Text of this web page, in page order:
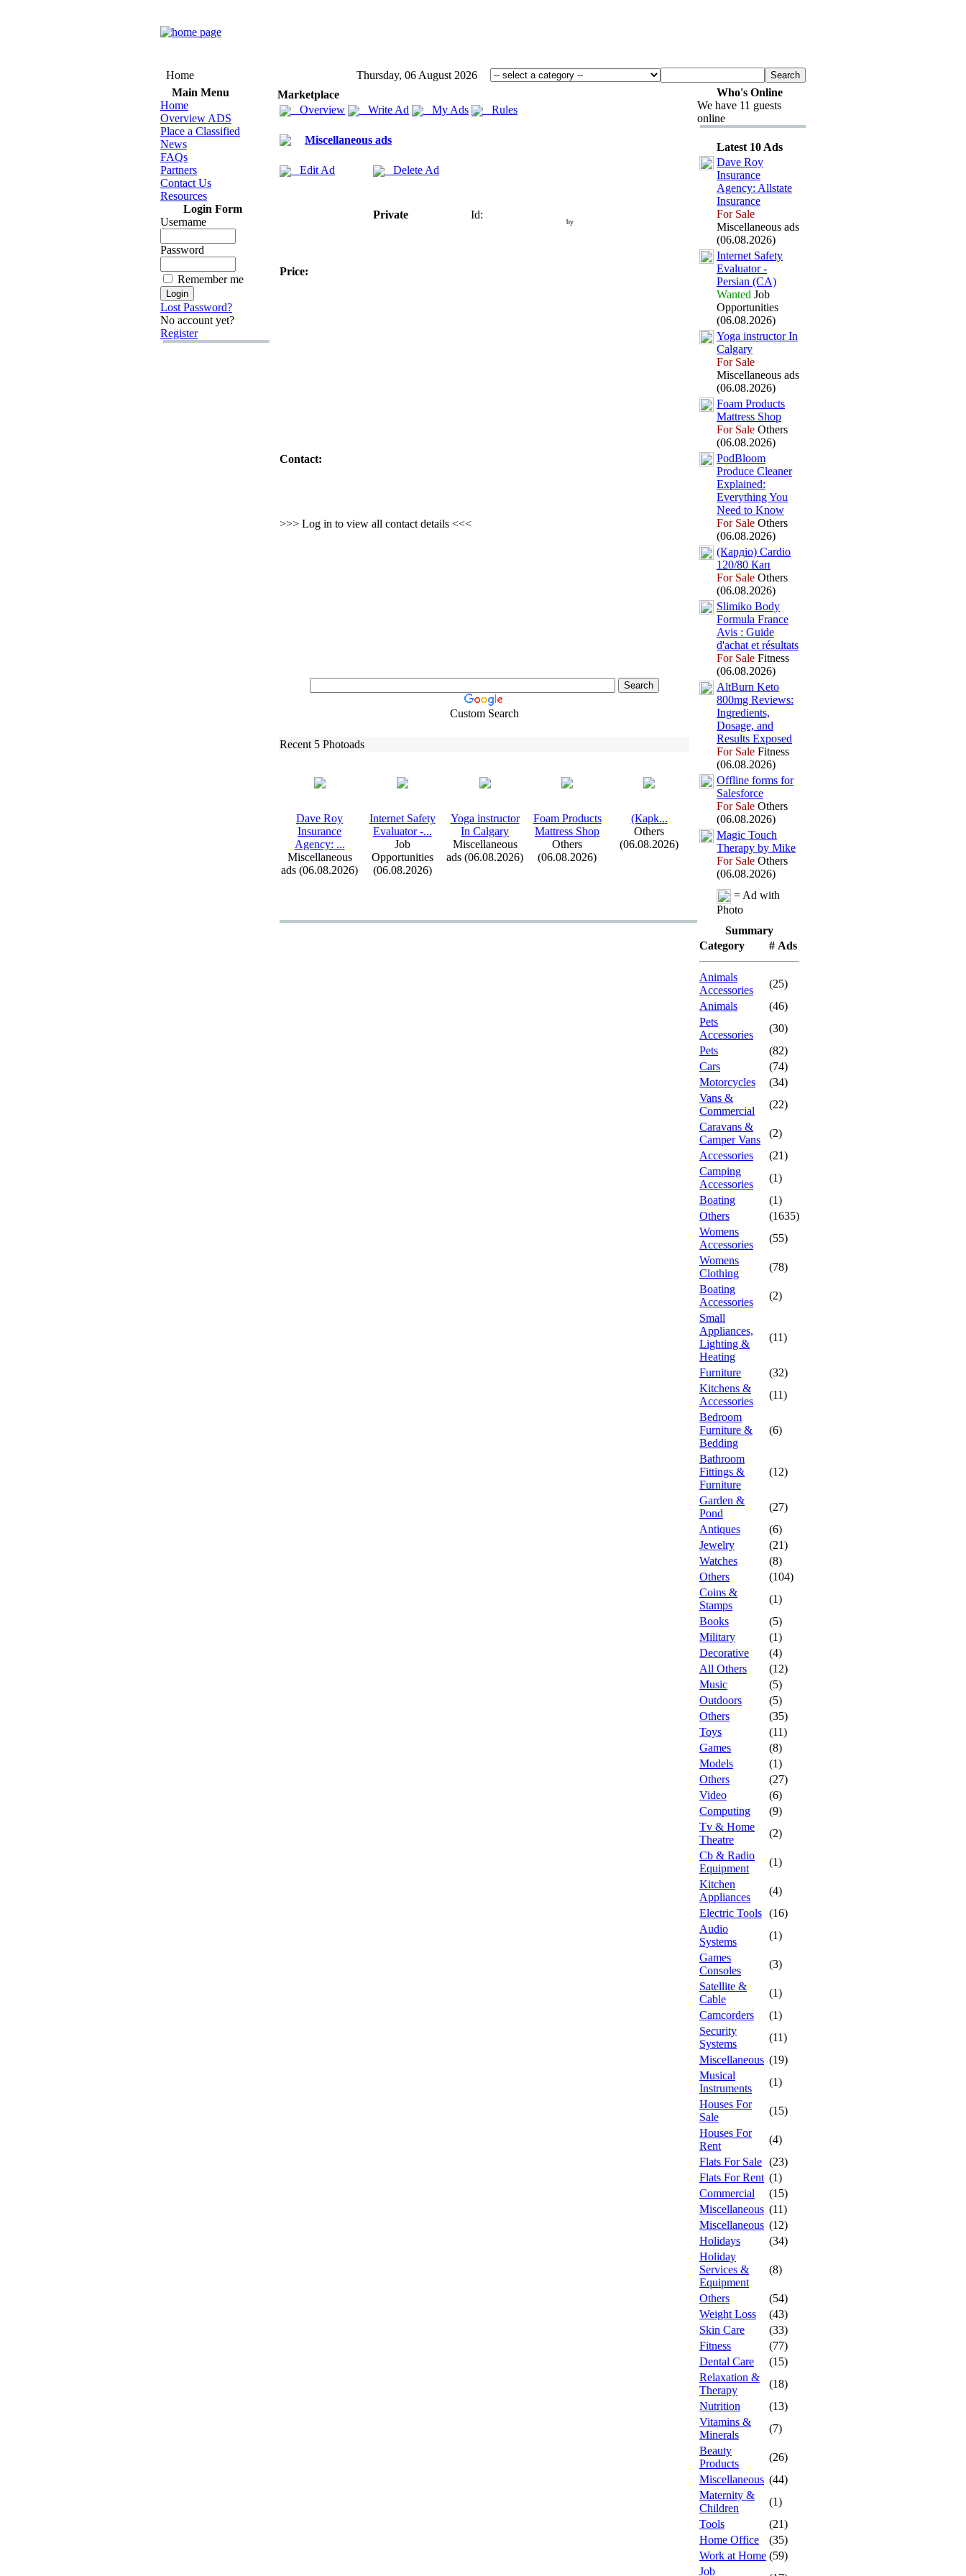
Home
Thursday, 06 August 2026
Main Menu
Home
Overview ADS
Place a Classified
News
FAQs
Partners
Contact Us
Resources
Login Form
Username
Password
Remember me
Lost Password?
No account yet?
Register
Marketplace
Overview
Write Ad My Ads Rules
Miscellaneous ads
Edit Ad Delete Ad
Private Id:
by
Price:
Contact:
>>> Log in to view all contact details <<<
Custom Search
Recent 5 Photoads
Dave Roy
Insurance
Agency: ...
Miscellaneous
ads (06.08.2026)
Internet Safety
Evaluator -...
Job
Opportunities
(06.08.2026)
Yoga instructor
In Calgary
Miscellaneous
ads (06.08.2026)
Foam Products
Mattress Shop
Others
(06.08.2026)
(Карk...
Others
(06.08.2026)
Who's Online
We have 11 guests
online
Latest 10 Ads
Dave Roy
Insurance
Agency: Allstate
Insurance
For Sale
Miscellaneous ads
(06.08.2026)
Internet Safety
Evaluator -
Persian (CA)
Wanted Job
Opportunities
(06.08.2026)
Yoga instructor In
Calgary
For Sale
Miscellaneous ads
(06.08.2026)
Foam Products
Mattress Shop
For Sale Others
(06.08.2026)
PodBloom
Produce Cleaner
Explained:
Everything You
Need to Know
For Sale Others
(06.08.2026)
(Кардіо) Cardio
120/80 Кап
For Sale Others
(06.08.2026)
Slimiko Body
Formula France
Avis : Guide
d'achat et résultats
For Sale Fitness
(06.08.2026)
AltBurn Keto
800mg Reviews:
Ingredients,
Dosage, and
Results Exposed
For Sale Fitness
(06.08.2026)
Offline forms for
Salesforce
For Sale Others
(06.08.2026)
Magic Touch
Therapy by Mike
For Sale Others
(06.08.2026)
= Ad with
Photo
Summary
Category
# Ads
Animals
Accessories
(25)
Animals
(46)
Pets
Accessories
(30)
Pets
(82)
Cars
(74)
Motorcycles
(34)
Vans &
Commercial
(22)
Caravans &
Camper Vans
(2)
Accessories
(21)
Camping
Accessories
(1)
Boating
(1)
Others
(1635)
Womens
Accessories
(55)
Womens
Clothing
(78)
Boating
Accessories
(2)
Small
Appliances,
Lighting &
Heating
(11)
Furniture
(32)
Kitchens &
Accessories
(11)
Bedroom
Furniture &
Bedding
(6)
Bathroom
Fittings &
Furniture
(12)
Garden &
Pond
(27)
Antiques
(6)
Jewelry
(21)
Watches
(8)
Others
(104)
Coins &
Stamps
(1)
Books
(5)
Military
(1)
Decorative
(4)
All Others
(12)
Music
(5)
Outdoors
(5)
Others
(35)
Toys
(11)
Games
(8)
Models
(1)
Others
(27)
Video
(6)
Computing
(9)
Tv & Home
Theatre
(2)
Cb & Radio
Equipment
(1)
Kitchen
Appliances
(4)
Electric Tools (16)
Audio
Systems
(1)
Games
Consoles
(3)
Satellite &
Cable
(1)
Camcorders
(1)
Security
Systems
(11)
Miscellaneous (19)
Musical
Instruments
(1)
Houses For
Sale
(15)
Houses For
Rent
(4)
Flats For Sale (23)
Flats For Rent (1)
Commercial
(15)
Miscellaneous (11)
Miscellaneous (12)
Holidays
(34)
Holiday
Services &
Equipment
(8)
Others
(54)
Weight Loss
(43)
Skin Care
(33)
Fitness
(77)
Dental Care
(15)
Relaxation &
Therapy
(18)
Nutrition
(13)
Vitamins &
Minerals
(7)
Beauty
Products
(26)
Miscellaneous (44)
Maternity &
Children
(1)
Tools
(21)
Home Office
(35)
Work at Home (59)
Job